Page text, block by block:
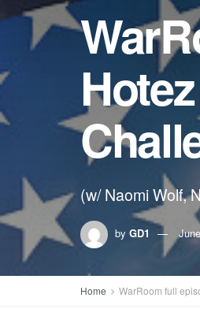
(w/ Naomi Wolf,
by GD1
Home WarRoom full